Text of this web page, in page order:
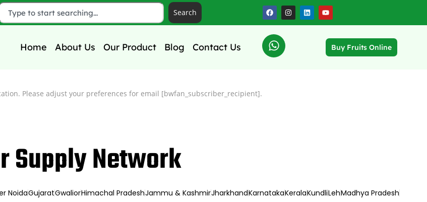
Search
Home About Us Our Product Blog Contact Us Buy Fruits Online
Please adjust your preferences for email [bwfan_subscriber_recipient].
Supply Network
NoidaGujaratGwaliorHimachal PradeshJammu & KashmirJharkhandKarnatakaKeralaKundliLehMadhya Pradesh